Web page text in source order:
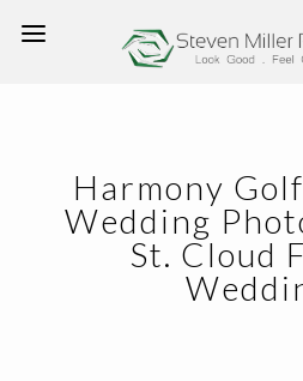
Harmony
Wedding
St. Cloud